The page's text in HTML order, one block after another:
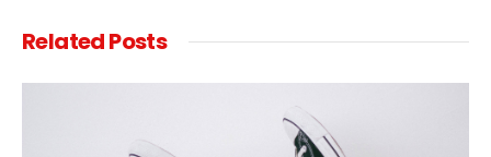
RelatedPosts